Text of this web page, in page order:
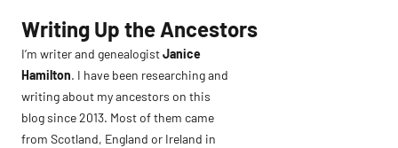
content
Writing Up the Ancestors
I’m writer and genealogistJanice
Hamilton. I have been researching and
writing about my ancestors on this
blog since 2013. Most of them came
from Scotland, England or Ireland in